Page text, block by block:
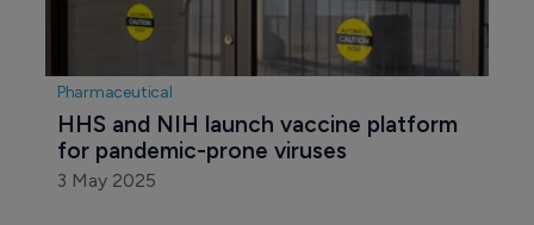
Pharmaceutical
HHS and NIH launch vaccine platform
for pandemic-prone viruses
3 May 2025